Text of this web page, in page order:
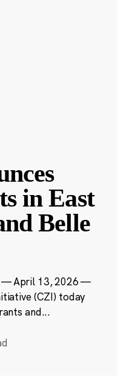
in East
Belle
— April 13, 2026 —
(CZI) today
and...